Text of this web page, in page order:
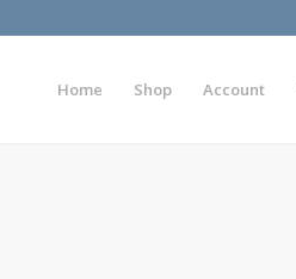
Home Shop Account